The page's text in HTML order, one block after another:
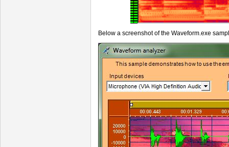
Below a screenshot of the Waveform.exe